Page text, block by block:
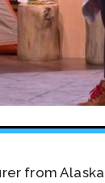
from